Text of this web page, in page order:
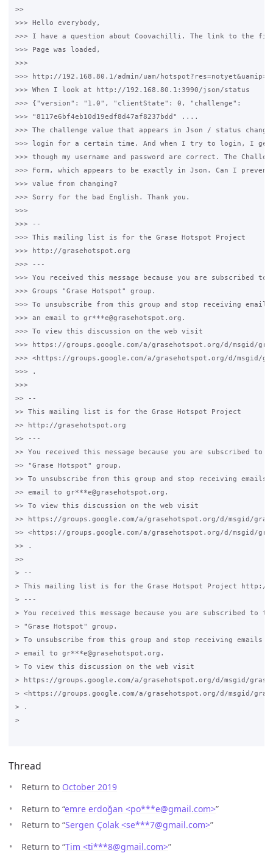
>>
>>> Hello everybody,
>>> I have a question about Coovachilli. The link to the
>>> Page was loaded,
>>>
>>> http://192.168.80.1/admin/uam/
>>> When I look at http://192.168.80.1:3990/json/status
>>> {"version": "1.0", "clientState": 0, "challenge":
>>> "8117e6bf4eb10d19edf8d47af8237bdd" ....
>>> The challenge value that appears in Json / status
>>> login for a certain time. And when I try to login, I get
>>> though my username and password are correct. The
>>> Form, which appears to be exactly in Json. Can I
>>> value from changing?
>>> Sorry for the bad English. Thank you.
>>>
>>> --
>>> This mailing list is for the Grase Hotspot Project
>>> http://grasehotspot.org
>>> ---
>>> You received this message because you are subscribed to
>>> Groups "Grase Hotspot" group.
>>> To unsubscribe from this group and stop receiving
>>> an email to gr***e@grasehotspot.org.
>>> To view this discussion on the web visit
>>> https://groups.google.com/a/grasehotspot.org/d/msgid/
>>> <https://groups.google.com/a/grasehotspot.org/d/msgid/
>>> .
>>>
>> --
>> This mailing list is for the Grase Hotspot Project
>> http://grasehotspot.org
>> ---
>> You received this message because you are subscribed to
>> "Grase Hotspot" group.
>> To unsubscribe from this group and stop receiving
>> email to gr***e@grasehotspot.org.
>> To view this discussion on the web visit
>> https://groups.google.com/a/grasehotspot.org/d/msgid/grase-
>> <https://groups.google.com/a/grasehotspot.org/d/msgid/grase-
>> .
>>
> --
> This mailing list is for the Grase Hotspot Project http://
> ---
> You received this message because you are subscribed to
> "Grase Hotspot" group.
> To unsubscribe from this group and stop receiving emails
> email to gr***e@grasehotspot.org.
> To view this discussion on the web visit
> https://groups.google.com/a/grasehotspot.org/d/msgid/grase-
> <https://groups.google.com/a/grasehotspot.org/d/msgid/grase-
> .
>
Thread
Return to October 2019
Return to “emre erdoğan <po***e@gmail.com>”
Return to “Sergen Çolak <se***7@gmail.com>”
Return to “Tim <ti***8@gmail.com>”